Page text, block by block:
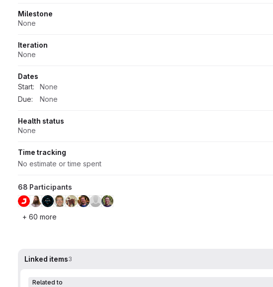
Milestone
None
Iteration
None
Dates
Start:
None
Due:
None
Health status
None
Time tracking
No estimate or time spent
68 Participants
+ 60 more
Linked items3
Related to